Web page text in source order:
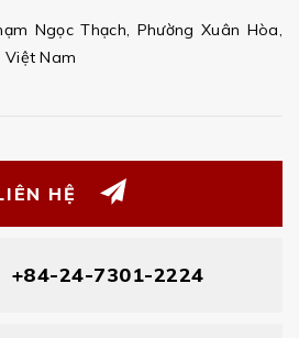
Ngọc Thạch, Phường Xuân Hòa,
Việt Nam
HỆ
+84-24-7301-2224